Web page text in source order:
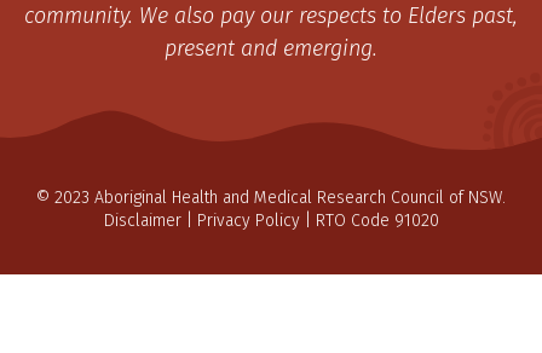
community. We also pay our respects to Elders past,
present and emerging.
© 2023 Aboriginal Health and Medical Research Council of NSW.
Disclaimer| Privacy Policy| RTO Code 91020